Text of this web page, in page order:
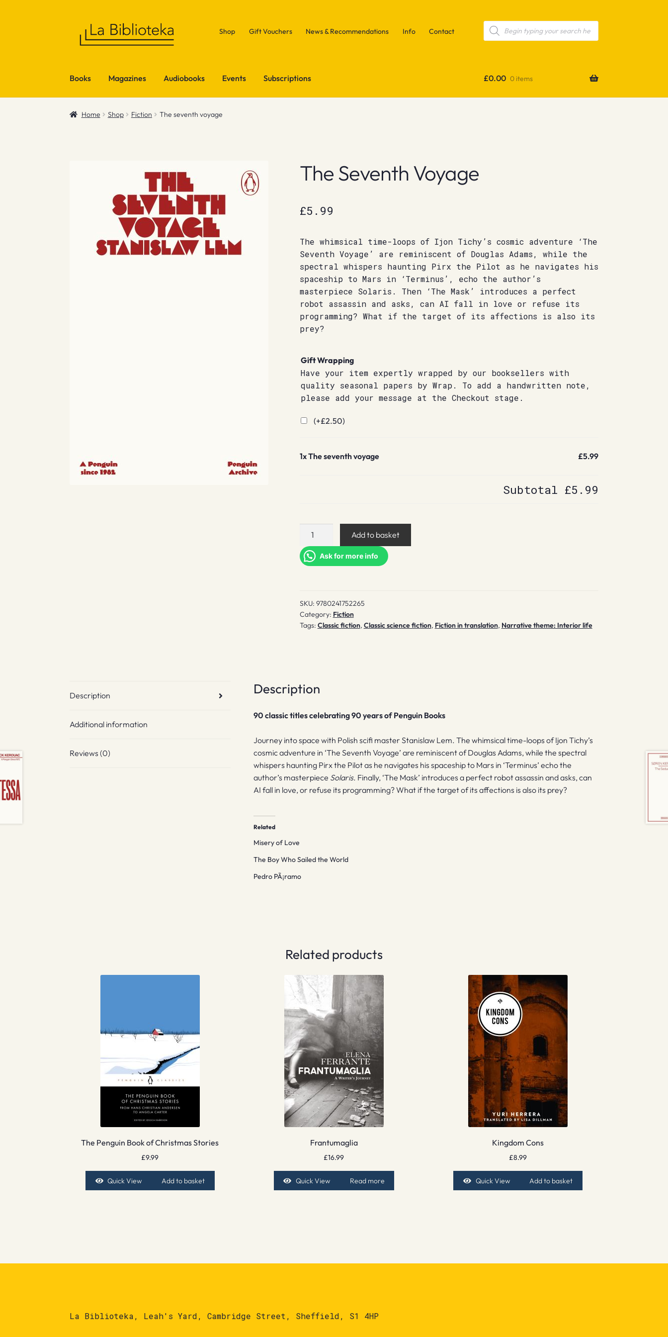
Shop Gift Vouchers News & Recommendations Info Contact
Products
search
Books Magazines Audiobooks Events Subscriptions £0.00 0 items
Home Shop Fiction The seventh voyage
The Seventh Voyage
£5.99
The whimsical time-loops of Ijon Tichy’s cosmic adventure ‘The
Seventh Voyage’ are reminiscent of Douglas Adams, while the
spectral whispers haunting Pirx the Pilot as he navigates his
spaceship to Mars in ‘Terminus’, echo the author’s
masterpiece Solaris. Then ‘The Mask’ introduces a perfect
robot assassin and asks, can AI fall in love or refuse its
programming? What if the target of its affections is also its
prey?
Gift Wrapping
Have your item expertly wrapped by our booksellers with
quality seasonal papers by Wrap. To add a handwritten note,
please add your message at the Checkout stage.
(+£2.50)
1xThe seventh voyage £5.99
Subtotal £5.99
The
voyage
quantity
Add to basket
Ask for more info
SKU: 9780241752265
Category: Fiction
Tags: Classic fiction, Classic science fiction, Fiction in translation, Narrative theme: Interior life
Description
Additional information
Reviews (0)
Description
90 classic titles celebrating 90 years of Penguin Books
Journey into space with Polish scifi master Stanislaw Lem. The whimsical time-loops of Ijon Tichy’s
cosmic adventure in ‘The Seventh Voyage’ are reminiscent of Douglas Adams, while the spectral
whispers haunting Pirx the Pilot as he navigates his spaceship to Mars in ‘Terminus’ echo the
author’s masterpiece Solaris. Finally, ‘The Mask’ introduces a perfect robot assassin and asks, can
AI fall in love, or refuse its programming? What if the target of its affections is also its prey?
Related
Misery of Love
The Boy Who Sailed the World
Pedro PÃ¡ramo
Related products
The Penguin Book of Christmas Stories
£9.99
Quick View Add to basket
Frantumaglia
£16.99
Quick View Read more
Kingdom Cons
£8.99
Quick View Add to basket
La Biblioteka, Leah's Yard, Cambridge Street, Sheffield, S1 4HP